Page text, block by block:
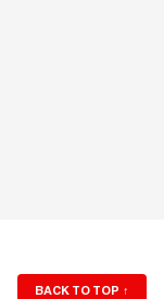
BACK TO TOP ↑